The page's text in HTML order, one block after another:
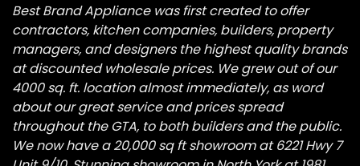
Best Brand Appliance was first created to offer
contractors, kitchen companies, builders, property
managers, and designers the highest quality brands
at discounted wholesale prices. We grew out of our
4000 sq. ft. location almost immediately, as word
about our great service and prices spread
throughout the GTA, to both builders and the public.
We now have a 20,000 sq ft showroom at 6221 Hwy 7